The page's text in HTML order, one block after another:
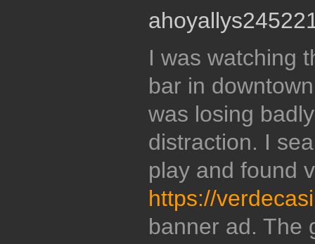
I was watching
bar in
was losing
distraction. I
play and found
https://
banner ad. The